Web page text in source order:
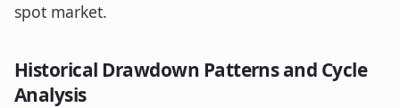
spot market.
Historical Drawdown Patterns and Cycle
Analysis